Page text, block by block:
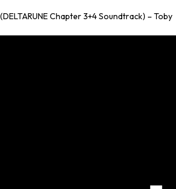
Chapter 3+4 Soundtrack) – Toby